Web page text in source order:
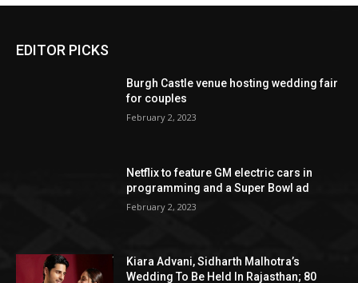
EDITOR PICKS
Burgh Castle venue hosting wedding fair
for couples
February 2, 2023
Netflix to feature GM electric cars in
programming and a Super Bowl ad
February 2, 2023
Kiara Advani, Sidharth Malhotra’s
Wedding To Be Held In Rajasthan; 80